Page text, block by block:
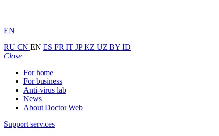
EN
RU CN EN ES FR IT JPKZ UZ BY ID
Close
For home
For business
Anti-virus lab
News
About Doctor Web
Support services